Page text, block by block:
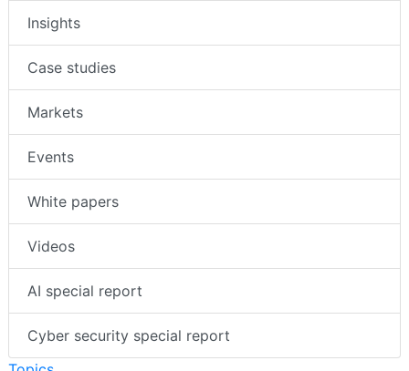
Insights
Case studies
Markets
Events
White papers
Videos
AI special report
Cyber security special report